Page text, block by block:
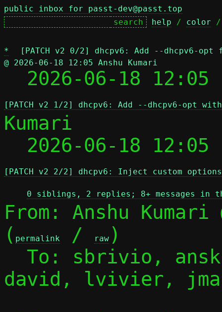
public inbox for passt-dev@passt.top
help / color
*
[PATCH v2 0/2] dhcpv6: Add --dhcpv6-opt
@ 2026-06-18 12:05 Anshu Kumari
2026-06-18
[PATCH v2 1/2] dhcpv6: Add --dhcpv6-opt
Kumari
2026-06-18
[PATCH v2 2/2] dhcpv6: Inject custom
0 siblings, 2 replies; 8+ messages in
From: Anshu Kumari
( permalink / raw )
To: sbrivio,
david, lvivier,